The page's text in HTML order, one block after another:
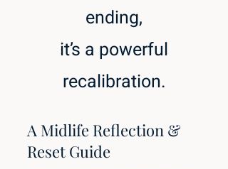
ending,
it’s a powerful
recalibration.
A Midlife Reflection &
Reset Guide